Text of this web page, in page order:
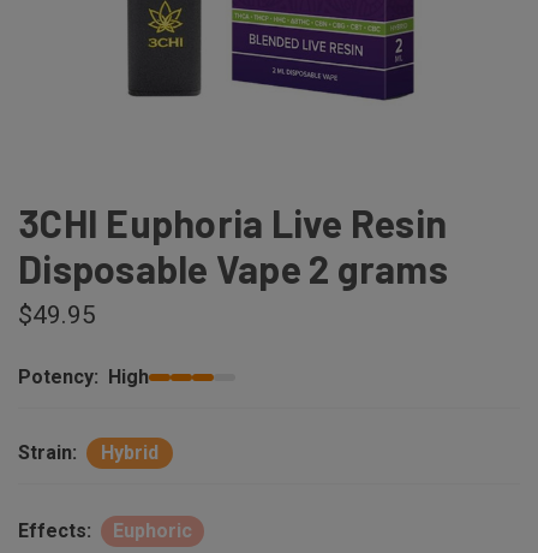
3CHI Euphoria Live Resin
Disposable Vape 2 grams
$49.95
Potency: High
Strain: Hybrid
Effects: Euphoric